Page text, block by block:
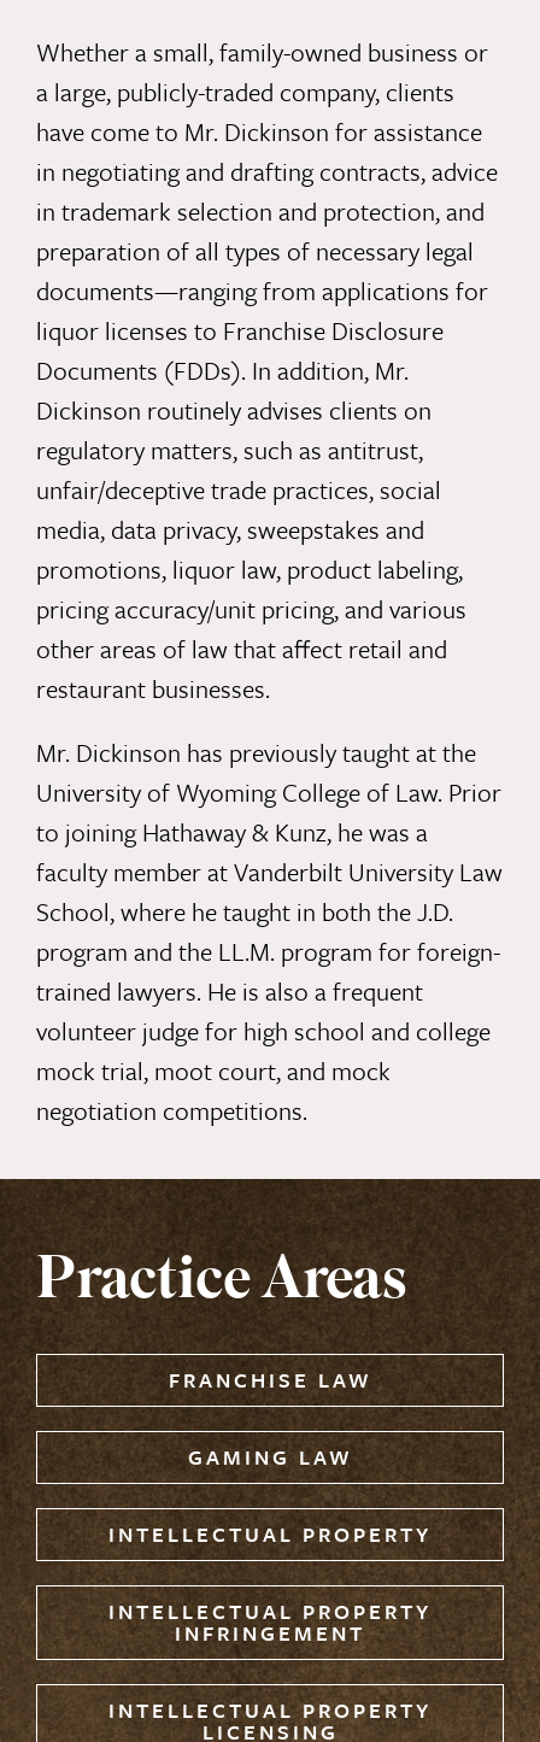
Whether a small, family-owned business or
a large, publicly-traded company, clients
have come to Mr. Dickinson for assistance
in negotiating and drafting contracts, advice
in trademark selection and protection, and
preparation of all types of necessary legal
documents—ranging from applications for
liquor licenses to Franchise Disclosure
Documents (FDDs). In addition, Mr.
Dickinson routinely advises clients on
regulatory matters, such as antitrust,
unfair/deceptive trade practices, social
media, data privacy, sweepstakes and
promotions, liquor law, product labeling,
pricing accuracy/unit pricing, and various
other areas of law that affect retail and
restaurant businesses.
Mr. Dickinson has previously taught at the
University of Wyoming College of Law. Prior
to joining Hathaway & Kunz, he was a
faculty member at Vanderbilt University Law
School, where he taught in both the J.D.
program and the LL.M. program for foreign-
trained lawyers. He is also a frequent
volunteer judge for high school and college
mock trial, moot court, and mock
negotiation competitions.
Practice Areas
FRANCHISE LAW
GAMING LAW
INTELLECTUAL PROPERTY
INTELLECTUAL PROPERTY
INFRINGEMENT
INTELLECTUAL PROPERTY
LICENSING